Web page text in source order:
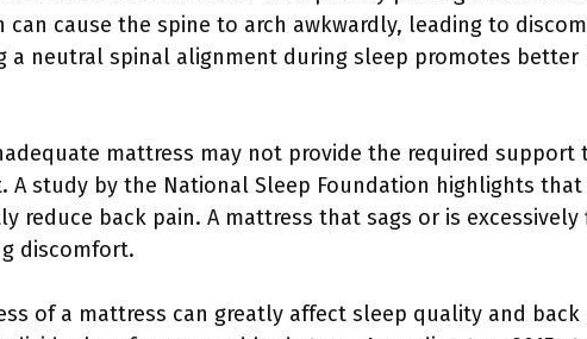
cause the spine to arch awkwardly, leading to
a neutral spinal alignment during sleep promotes better
mattress may not provide the required support
A study by the National Sleep Foundation highlights that
reduce back pain. A mattress that sags or is excessively
discomfort.
of a mattress can greatly affect sleep quality and back